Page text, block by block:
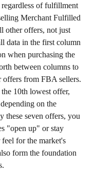
of fulfillment
Merchant Fulfilled
other offers, not just
data in the first column
when purchasing the
between columns to
offers from FBA sellers.
10th lowest offer,
on the
seven offers, you
"open up" or stay
feel for the market's
form the foundation